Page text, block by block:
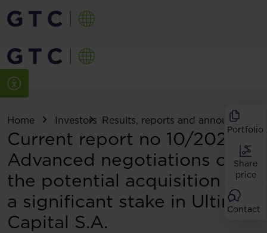
Portfolio
Share
price
Contact
Home Investors Results, reports and
Current report no 10/2023:
Advanced negotiations on
the potential acquisition of
a significant stake in Ultima
Capital S.A.